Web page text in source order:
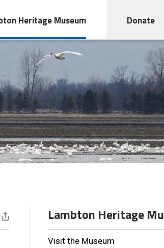
Heritage Museum Donate
Lambton Heritage
Visit the Museum